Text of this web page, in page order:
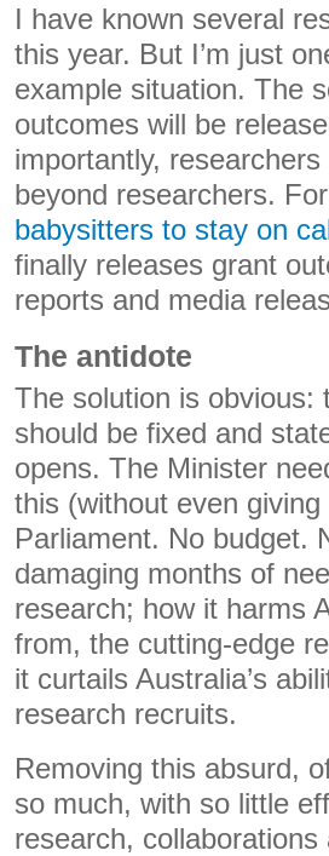
I have known several
this year. But I’m just
example situation. The
outcomes will be
importantly,
beyond researchers.
babysitters to stay on
finally releases grant
reports and media
The antidote
The solution is obvious:
should be fixed and
opens. The Minister
this (without even
Parliament. No budget.
damaging months of
research; how it harms
from, the cutting-edge
it curtails Australia’s
research recruits.
Removing this absurd,
so much, with so little
research, collaborations